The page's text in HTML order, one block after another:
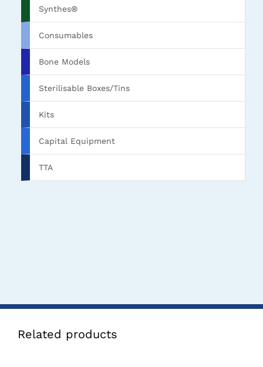
Synthes®
Consumables
Bone Models
Sterilisable Boxes/Tins
Kits
Capital Equipment
TTA
Related products